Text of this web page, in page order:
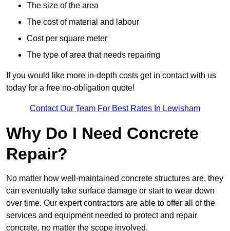
The size of the area
The cost of material and labour
Cost per square meter
The type of area that needs repairing
If you would like more in-depth costs get in contact with us
today for a free no-obligation quote!
Contact Our Team For Best Rates In Lewisham
Why Do I Need Concrete
Repair?
No matter how well-maintained concrete structures are, they
can eventually take surface damage or start to wear down
over time. Our expert contractors are able to offer all of the
services and equipment needed to protect and repair
concrete, no matter the scope involved.